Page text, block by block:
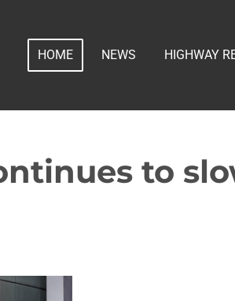
HOME NEWS HIGHWAY
to